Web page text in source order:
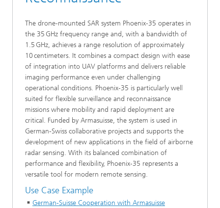
The drone-mounted SAR system Phoenix‑35 operates in
the 35 GHz frequency range and, with a bandwidth of
1.5 GHz, achieves a range resolution of approximately
10 centimeters. It combines a compact design with ease
of integration into UAV platforms and delivers reliable
imaging performance even under challenging
operational conditions. Phoenix‑35 is particularly well
suited for flexible surveillance and reconnaissance
missions where mobility and rapid deployment are
critical. Funded by Armasuisse, the system is used in
German-Swiss collaborative projects and supports the
development of new applications in the field of airborne
radar sensing. With its balanced combination of
performance and flexibility, Phoenix‑35 represents a
versatile tool for modern remote sensing.
Use Case Example
German-Suisse Cooperation with Armasuisse